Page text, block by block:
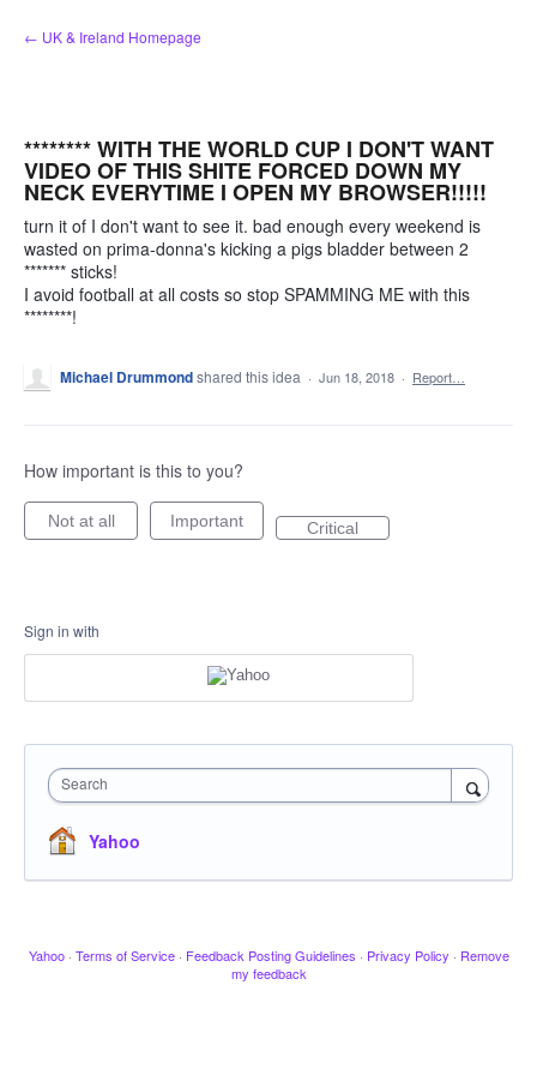
Skip
to
← UK & Ireland Homepage
******** WITH THE WORLD CUP I DON'T WANT
VIDEO OF THIS SHITE FORCED DOWN MY
NECK EVERYTIME I OPEN MY BROWSER!!!!!
turn it of I don't want to see it. bad enough every weekend is
wasted on prima-donna's kicking a pigs bladder between 2
******* sticks!
I avoid football at all costs so stop SPAMMING ME with this
********!
Michael Drummondshared this idea · Jun 18, 2018 · Report…
How important is this to you?
Not at all Important Critical
Sign in with
Search
Yahoo
Yahoo · Terms of Service · Feedback Posting Guidelines · Privacy Policy · Remove
my feedback